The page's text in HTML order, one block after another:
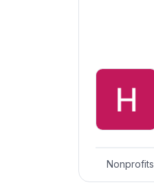
Nonprofits